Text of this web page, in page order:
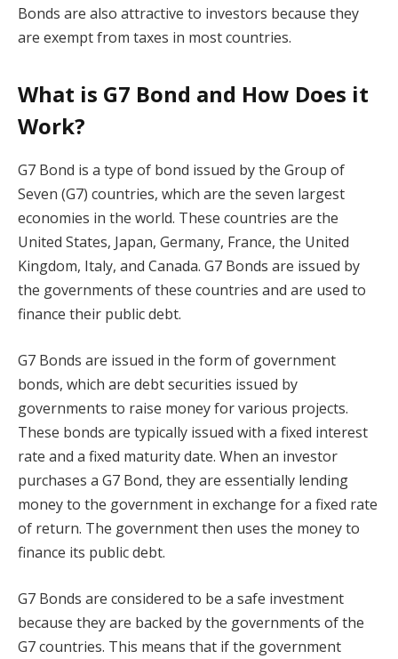
Bonds are also attractive to investors because they
are exempt from taxes in most countries.
What is G7 Bond and How Does it
Work?
G7 Bond is a type of bond issued by the Group of
Seven (G7) countries, which are the seven largest
economies in the world. These countries are the
United States, Japan, Germany, France, the United
Kingdom, Italy, and Canada. G7 Bonds are issued by
the governments of these countries and are used to
finance their public debt.
G7 Bonds are issued in the form of government
bonds, which are debt securities issued by
governments to raise money for various projects.
These bonds are typically issued with a fixed interest
rate and a fixed maturity date. When an investor
purchases a G7 Bond, they are essentially lending
money to the government in exchange for a fixed rate
of return. The government then uses the money to
finance its public debt.
G7 Bonds are considered to be a safe investment
because they are backed by the governments of the
G7 countries. This means that if the government